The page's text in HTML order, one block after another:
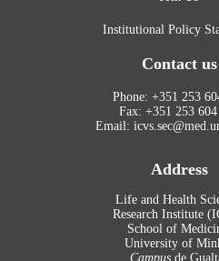
Institutional Policy
Contact us
Phone: +351 253
Fax: +351 253
Email:
Address
Life and Health
Research Institute
School of
University of
Campus de